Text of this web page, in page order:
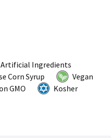
Artificial Ingredients
Corn Syrup
Vegan
GMO
Kosher